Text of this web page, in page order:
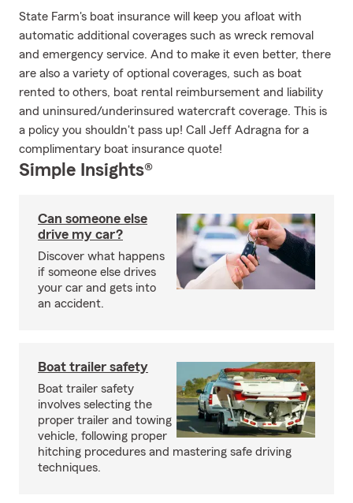
State Farm's boat insurance will keep you afloat with
automatic additional coverages such as wreck removal
and emergency service. And to make it even better, there
are also a variety of optional coverages, such as boat
rented to others, boat rental reimbursement and liability
and uninsured/underinsured watercraft coverage. This is
a policy you shouldn't pass up! Call Jeff Adragna for a
complimentary boat insurance quote!
Simple Insights®
Can someone else
drive my car?
Discover what happens
if someone else drives
your car and gets into
an accident.
Boat trailer safety
Boat trailer safety
involves selecting the
proper trailer and towing
vehicle, following proper
hitching procedures and mastering safe driving
techniques.